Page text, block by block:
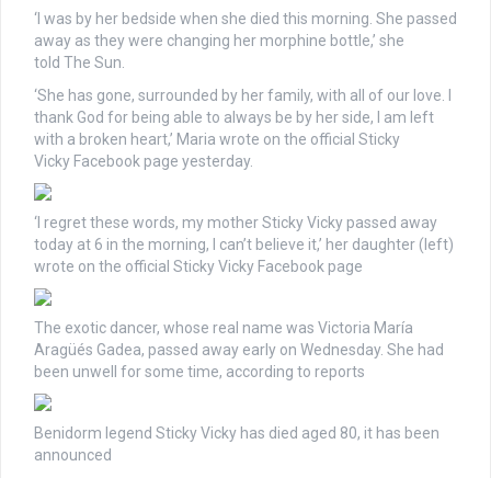
‘I was by her bedside when she died this morning. She passed
away as they were changing her morphine bottle,’ she
told The Sun.
‘She has gone, surrounded by her family, with all of our love. I
thank God for being able to always be by her side, I am left
with a broken heart,’ Maria wrote on the official Sticky
Vicky Facebook page yesterday.
‘I regret these words, my mother Sticky Vicky passed away
today at 6 in the morning, I can’t believe it,’ her daughter (left)
wrote on the official Sticky Vicky Facebook page
The exotic dancer, whose real name was Victoria María
Aragüés Gadea, passed away early on Wednesday. She had
been unwell for some time, according to reports
Benidorm legend Sticky Vicky has died aged 80, it has been
announced